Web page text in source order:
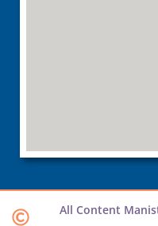
All Content